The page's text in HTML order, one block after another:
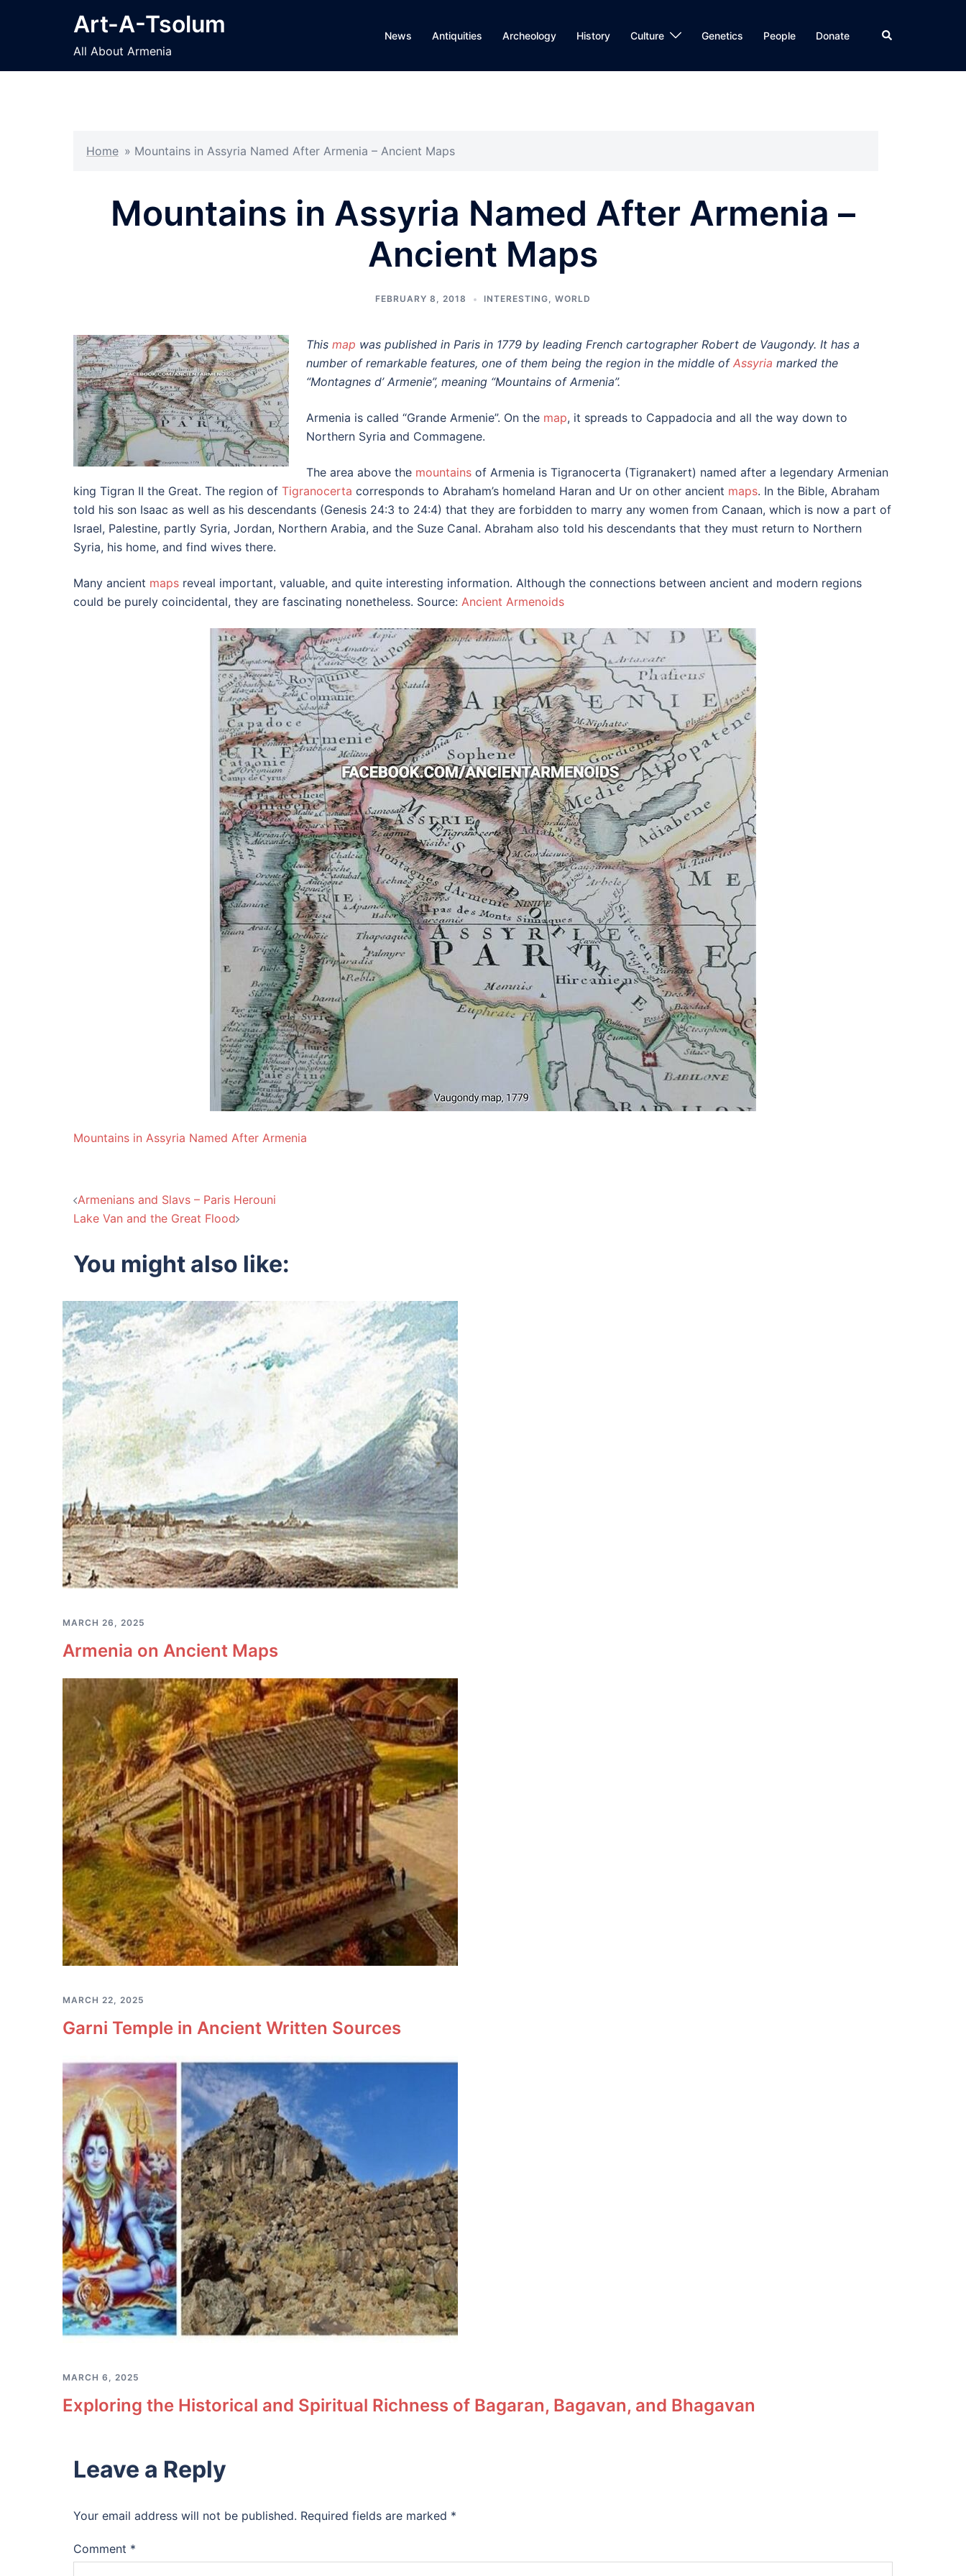
Art-A-Tsolum
All About Armenia
News Antiquities Archeology History Culture Genetics People Donate Search
Home » Mountains in Assyria Named After Armenia – Ancient Maps
Mountains in Assyria Named After Armenia –
Ancient Maps
FEBRUARY 8, 2018 INTERESTING, WORLD
This map was published in Paris in 1779 by leading French cartographer Robert de Vaugondy. It has a
number of remarkable features, one of them being the region in the middle of Assyria marked the
“Montagnes d’ Armenie”, meaning “Mountains of Armenia”.
Armenia is called “Grande Armenie”. On the map, it spreads to Cappadocia and all the way down to
Northern Syria and Commagene.
The area above the mountains of Armenia is Tigranocerta (Tigranakert) named after a legendary Armenian
king Tigran II the Great. The region of Tigranocerta corresponds to Abraham’s homeland Haran and Ur on other ancient maps. In the Bible, Abraham
told his son Isaac as well as his descendants (Genesis 24:3 to 24:4) that they are forbidden to marry any women from Canaan, which is now a part of
Israel, Palestine, partly Syria, Jordan, Northern Arabia, and the Suze Canal. Abraham also told his descendants that they must return to Northern
Syria, his home, and find wives there.
Many ancient maps reveal important, valuable, and quite interesting information. Although the connections between ancient and modern regions
could be purely coincidental, they are fascinating nonetheless. Source: Ancient Armenoids
Mountains in Assyria Named After Armenia
Post
Armenians and Slavs – Paris Herouni
Lake Van and the Great Flood
You might also like:
MARCH 26, 2025
Armenia on Ancient Maps
MARCH 22, 2025
Garni Temple in Ancient Written Sources
MARCH 6, 2025
Exploring the Historical and Spiritual Richness of Bagaran, Bagavan, and Bhagavan
Leave a Reply
Your email address will not be published. Required fields are marked *
Comment *